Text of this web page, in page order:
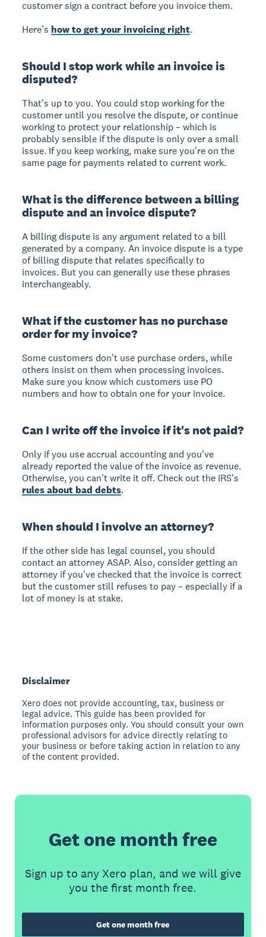
customer sign a contract before you invoice them.
Here’s how to get your invoicing right.
Should I stop work while an invoice is
disputed?
That's up to you. You could stop working for the
customer until you resolve the dispute, or continue
working to protect your relationship – which is
probably sensible if the dispute is only over a small
issue. If you keep working, make sure you're on the
same page for payments related to current work.
What is the difference between a billing
dispute and an invoice dispute?
A billing dispute is any argument related to a bill
generated by a company. An invoice dispute is a type
of billing dispute that relates specifically to
invoices. But you can generally use these phrases
interchangeably.
What if the customer has no purchase
order for my invoice?
Some customers don't use purchase orders, while
others insist on them when processing invoices.
Make sure you know which customers use PO
numbers and how to obtain one for your invoice.
Can I write off the invoice if it's not paid?
Only if you use accrual accounting and you've
already reported the value of the invoice as revenue.
Otherwise, you can't write it off. Check out the IRS's
rules about bad debts.
When should I involve an attorney?
If the other side has legal counsel, you should
contact an attorney ASAP. Also, consider getting an
attorney if you've checked that the invoice is correct
but the customer still refuses to pay – especially if a
lot of money is at stake.
Disclaimer
Xero does not provide accounting, tax, business or
legal advice. This guide has been provided for
information purposes only. You should consult your own
professional advisors for advice directly relating to
your business or before taking action in relation to any
of the content provided.
Get one month free
Sign up to any Xero plan, and we will give
you the first month free.
Get one month free